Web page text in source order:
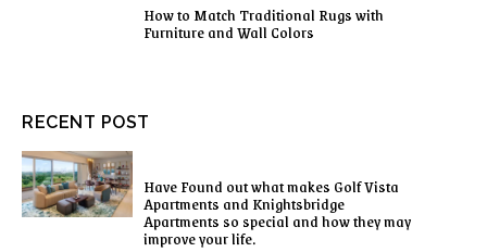
How to Match Traditional Rugs with
Furniture and Wall Colors
RECENT POST
Have Found out what makes Golf Vista
Apartments and Knightsbridge
Apartments so special and how they may
improve your life.